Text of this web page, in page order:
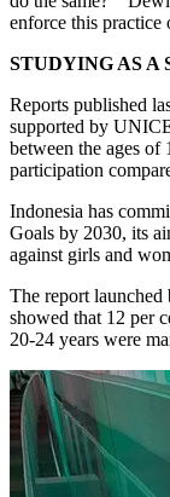
enforce this practice
STUDYING AS A
Reports published
supported by
between the ages
participation
Indonesia has
Goals by 2030, its
against girls and
The report
showed that 12 per
20-24 years were